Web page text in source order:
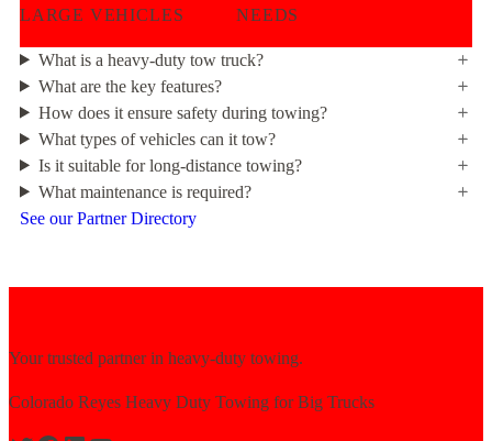
LARGE VEHICLES
NEEDS
What is a heavy-duty tow truck?
What are the key features?
How does it ensure safety during towing?
What types of vehicles can it tow?
Is it suitable for long-distance towing?
What maintenance is required?
See our Partner Directory
Your trusted partner in heavy-duty towing.
Colorado Reyes Heavy Duty Towing for Big Trucks